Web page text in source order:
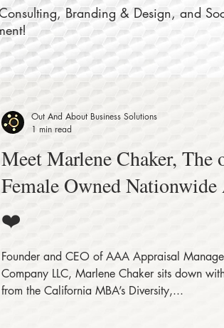
Branding & Design, and
Meet Marlene Chaker, The
Female Owned
❤️
Founder and CEO of AAA Appraisal
Company LLC, Marlene Chaker sits down
from the California MBA’s Diversity,...
Out And About Business Solutions
1 min read